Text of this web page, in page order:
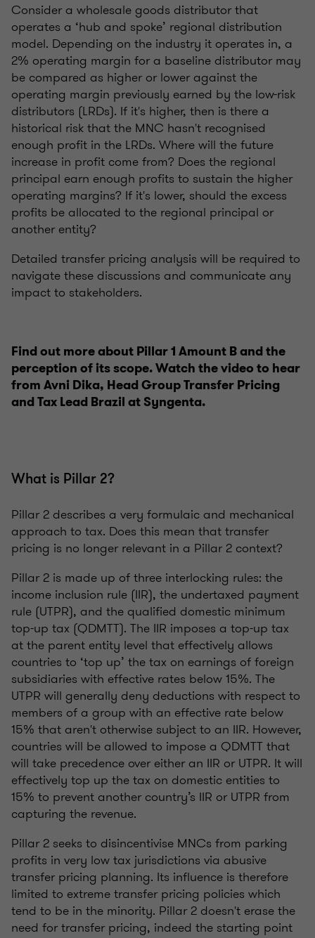
Consider a wholesale goods distributor that
operates a ‘hub and spoke’ regional distribution
model. Depending on the industry it operates in, a
2% operating margin for a baseline distributor may
be compared as higher or lower against the
operating margin previously earned by the low-risk
distributors (LRDs). If it's higher, then is there a
historical risk that the MNC hasn't recognised
enough profit in the LRDs. Where will the future
increase in profit come from? Does the regional
principal earn enough profits to sustain the higher
operating margins? If it's lower, should the excess
profits be allocated to the regional principal or
another entity?
Detailed transfer pricing analysis will be required to
navigate these discussions and communicate any
impact to stakeholders.
Find out more about Pillar 1 Amount B and the
perception of its scope. Watch the video to hear
from Avni Dika, Head Group Transfer Pricing
and Tax Lead Brazil at Syngenta.
What is Pillar 2?
Pillar 2 describes a very formulaic and mechanical
approach to tax. Does this mean that transfer
pricing is no longer relevant in a Pillar 2 context?
Pillar 2 is made up of three interlocking rules: the
income inclusion rule (IIR), the undertaxed payment
rule (UTPR), and the qualified domestic minimum
top-up tax (QDMTT). The IIR imposes a top-up tax
at the parent entity level that effectively allows
countries to ‘top up’ the tax on earnings of foreign
subsidiaries with effective rates below 15%. The
UTPR will generally deny deductions with respect to
members of a group with an effective rate below
15% that aren't otherwise subject to an IIR. However,
countries will be allowed to impose a QDMTT that
will take precedence over either an IIR or UTPR. It will
effectively top up the tax on domestic entities to
15% to prevent another country’s IIR or UTPR from
capturing the revenue.
Pillar 2 seeks to disincentivise MNCs from parking
profits in very low tax jurisdictions via abusive
transfer pricing planning. Its influence is therefore
limited to extreme transfer pricing policies which
tend to be in the minority. Pillar 2 doesn't erase the
need for transfer pricing, indeed the starting point